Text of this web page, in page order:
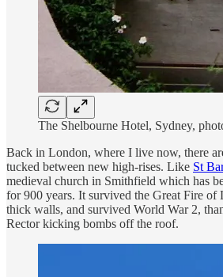
The Shelbourne Hotel, Sydney,
Back in London, where I live now, there
tucked between new high-rises. Like St
medieval church in Smithfield which has
for 900 years. It survived the Great Fire of
thick walls, and survived World War 2,
Rector kicking bombs off the roof.